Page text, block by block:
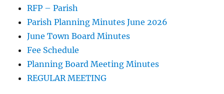
RFP – Parish
Parish Planning Minutes June 2026
June Town Board Minutes
Fee Schedule
Planning Board Meeting Minutes
REGULAR MEETING